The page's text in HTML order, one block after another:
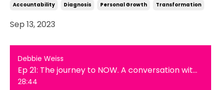
Accountability Diagnosis Personal Growth Transformation
Sep 13, 2023
Debbie Weiss
Ep 21: The journey to NOW. A conversation with my long-time business coach, Shana Recker
28:44